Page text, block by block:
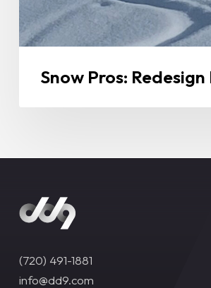
Snow Pros:
(720) 491-1881‬
info@dd9.com